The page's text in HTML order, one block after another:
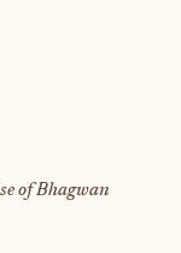
of Bhagwan